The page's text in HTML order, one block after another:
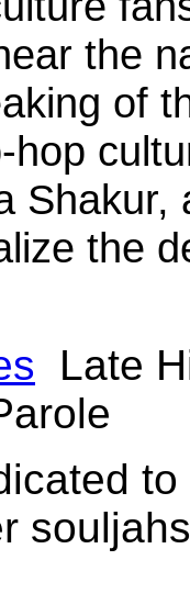
the
of
Shakur,
the
Late